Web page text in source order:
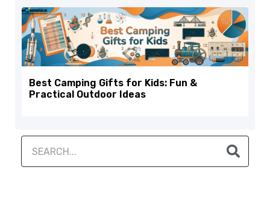
Best Camping Gifts for Kids: Fun &
Practical Outdoor Ideas